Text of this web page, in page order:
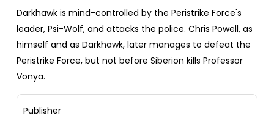
Darkhawk is mind-controlled by the Peristrike Force's
leader, Psi-Wolf, and attacks the police. Chris Powell, as
himself and as Darkhawk, later manages to defeat the
Peristrike Force, but not before Siberion kills Professor
Vonya.
Publisher